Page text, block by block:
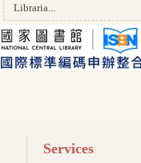
Libraria...
Services